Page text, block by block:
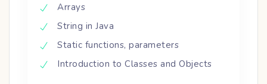
Arrays
String in Java
Static functions, parameters
Introduction to Classes and Objects